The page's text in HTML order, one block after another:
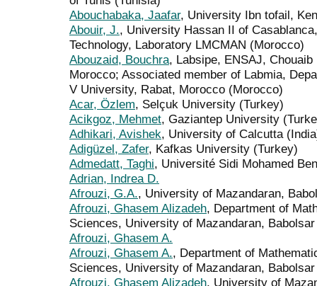
Abouchabaka, Jaafar, University Ibn tofail,
Abouir, J., University Hassan II of
Technology, Laboratory LMCMAN (Morocco)
Abouzaid, Bouchra, Labsipe, ENSAJ,
Morocco; Associated member of Labmia,
V University, Rabat, Morocco (Morocco)
Acar, Özlem, Selçuk University (Turkey)
Acikgoz, Mehmet, Gaziantep University
Adhikari, Avishek, University of Calcutta
Adigüzel, Zafer, Kafkas University (Turkey)
Admedatt, Taghi, Université Sidi Mohamed
Adrian, Indrea D.
Afrouzi, G.A., University of Mazandaran,
Afrouzi, Ghasem Alizadeh, Department of
Sciences, University of Mazandaran,
Afrouzi, Ghasem A.
Afrouzi, Ghasem A., Department of
Sciences, University of Mazandaran,
Afrouzi, Ghasem Alizadeh, University of